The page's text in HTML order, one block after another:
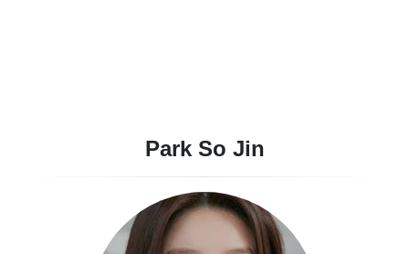
Park So Jin